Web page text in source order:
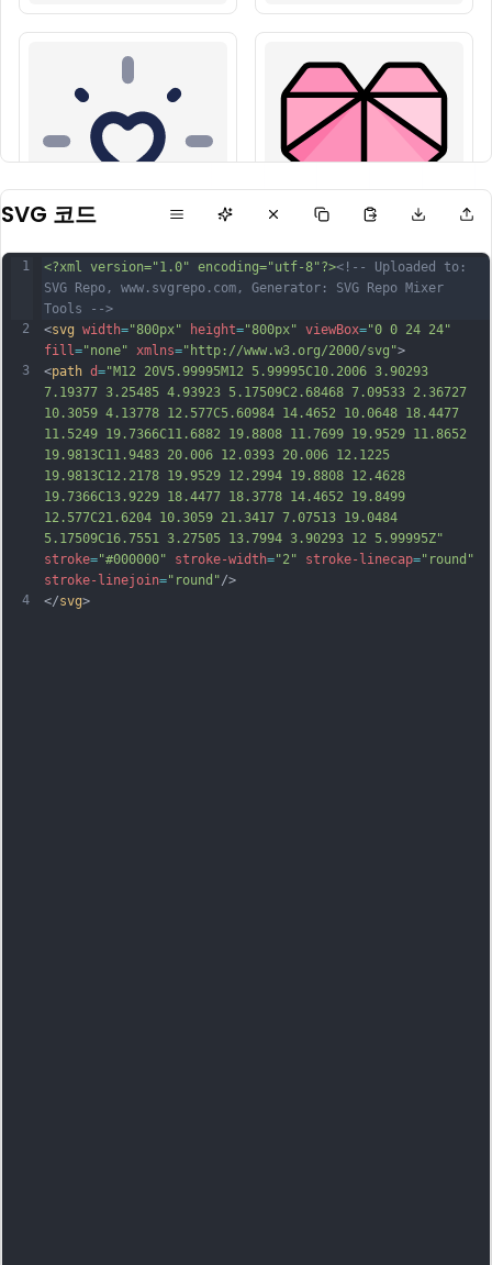
SVG 코드
1
2
3
4
<?xml version="1.0" encoding="utf-8"?><!-- Uploaded to:
SVG Repo, www.svgrepo.com, Generator: SVG Repo Mixer
Tools -->
<svg width="800px" height="800px" viewBox="0 0 24 24"
fill ="none" xmlns="http://www.w3.org/2000/svg">
<path d="M12 20V5.99995M12 5.99995C10.2006 3.90293
7.19377 3.25485 4.93923 5.17509C2.68468 7.09533 2.36727
10.3059 4.13778 12.577C5.60984 14.4652 10.0648 18.4477
11.5249 19.7366C11.6882 19.8808 11.7699 19.9529 11.8652
19.9813C11.9483 20.006 12.0393 20.006 12.1225
19.9813C12.2178 19.9529 12.2994 19.8808 12.4628
19.7366C13.9229 18.4477 18.3778 14.4652 19.8499
12.577C21.6204 10.3059 21.3417 7.07513 19.0484
5.17509C16.7551 3.27505 13.7994 3.90293 12 5.99995Z"
stroke="#000000" stroke-width="2" stroke-linecap="round"
stroke-linejoin="round"/>
</svg>